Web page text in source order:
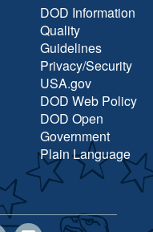
DOD Information
Quality
Guidelines
Privacy/Security
USA.gov
DOD Web Policy
DOD Open
Government
Plain Language